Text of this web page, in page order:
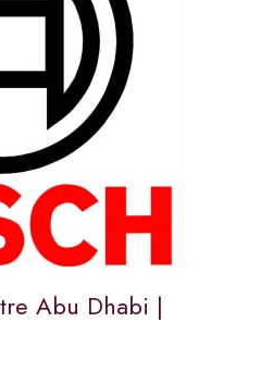
Abu Dhabi |